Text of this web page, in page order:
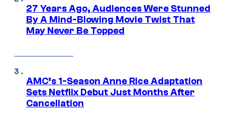
27 Years Ago, Audiences Were Stunned
By A Mind-Blowing Movie Twist That
May Never Be Topped
AMC’s 1-Season Anne Rice Adaptation
Sets Netflix Debut Just Months After
Cancellation